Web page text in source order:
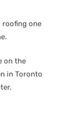
roofing one
on the
in Toronto